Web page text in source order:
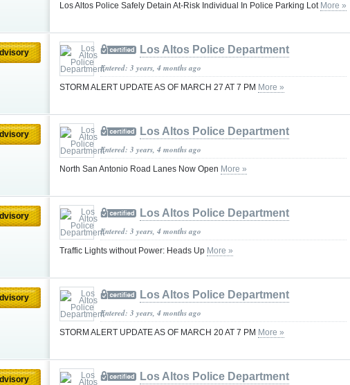
Los Altos Police Safely Detain At-Risk Individual In Police Parking Lot More »
Los Altos Police Department
Entered: 3 years, 4 months ago
STORM ALERT UPDATE AS OF MARCH 27 AT 7 PM More »
Los Altos Police Department
Entered: 3 years, 4 months ago
North San Antonio Road Lanes Now Open More »
Los Altos Police Department
Entered: 3 years, 4 months ago
Traffic Lights without Power: Heads Up More »
Los Altos Police Department
Entered: 3 years, 4 months ago
STORM ALERT UPDATE AS OF MARCH 20 AT 7 PM More »
Los Altos Police Department